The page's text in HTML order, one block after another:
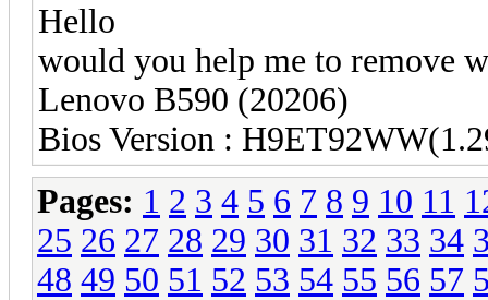
Hello
would you help me to remove
Lenovo B590 (20206)
Bios Version :
Pages: 1 2 3 4 5 6 7 8 9 10 11
25 26 27 28 29 30 31 32 33 34
48 49 50 51 52 53 54 55 56 57